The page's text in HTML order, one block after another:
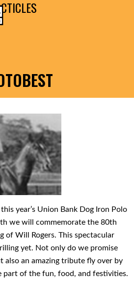
year’s Union Bank Dog Iron Polo
we will commemorate the 80th
of Will Rogers. This spectacular
yet. Not only do we promise
also an amazing tribute fly over by
part of the fun, food, and festivities.